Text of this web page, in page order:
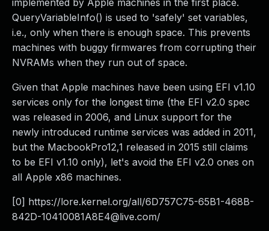
implemented by Apple machines in the first place.
QueryVariableInfo() is used to 'safely' set variables,
i.e., only when there is enough space. This prevents
machines with buggy firmwares from corrupting their
NVRAMs when they run out of space.
Given that Apple machines have been using EFI v1.10
services only for the longest time (the EFI v2.0 spec
was released in 2006, and Linux support for the
newly introduced runtime services was added in 2011,
but the MacbookPro12,1 released in 2015 still claims
to be EFI v1.10 only), let's avoid the EFI v2.0 ones on
all Apple x86 machines.
[0] https://lore.kernel.org/all/6D757C75-65B1-468B-
842D-10410081A8E4@live.com/